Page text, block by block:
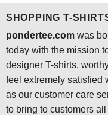
SHOPPING T-
pondertee.comwas
today with the mission
designer T-shirts,
feel extremely satisfied
as our customer care
to bring to customers